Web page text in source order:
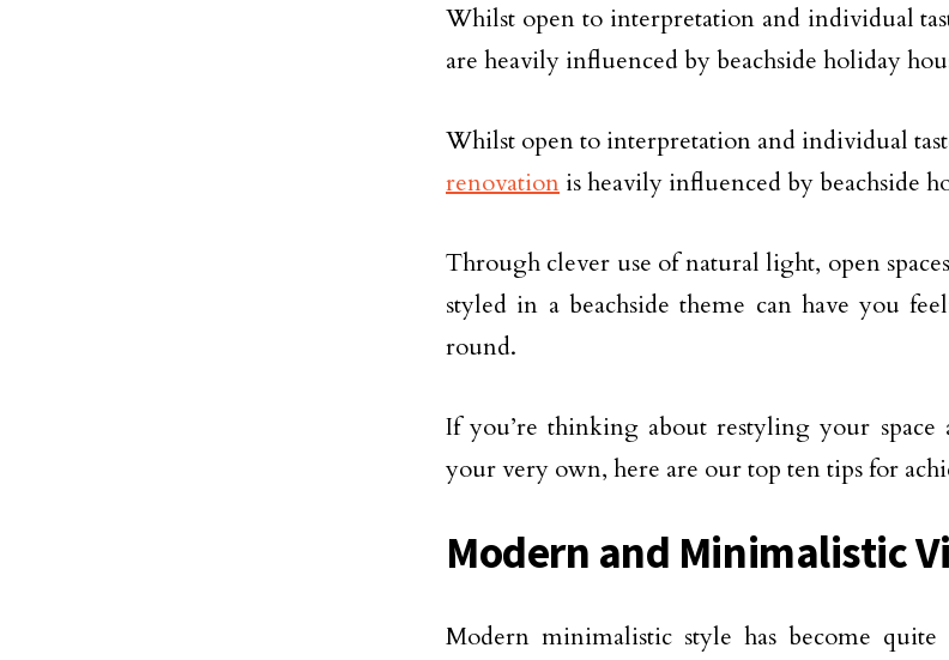
Whilst open to interpretation and individual
are heavily influenced by beachside holiday
Whilst open to interpretation and individual
renovation is heavily influenced by beachside
Through clever use of natural light, open
styled in a beachside theme can have you
round.
If you’re thinking about restyling your space
your very own, here are our top ten tips for
Modern and Minimalistic
Modern minimalistic style has become